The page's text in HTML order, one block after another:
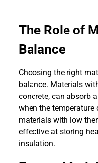
The Role of
Balance
Choosing the right
balance. Materials
concrete, can absorb
when the temperature
materials with low
effective at storing
insulation.